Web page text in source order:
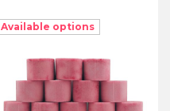
Available options